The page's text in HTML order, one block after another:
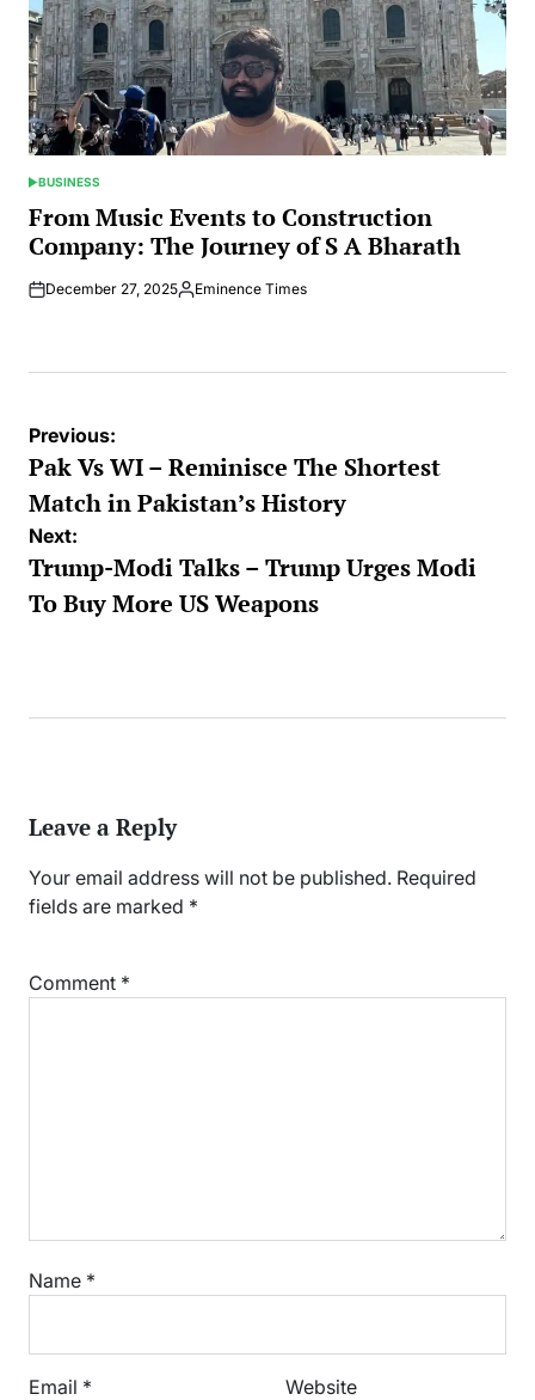
POSTED
IN
BUSINESS
From Music Events to Construction
Company: The Journey of S A Bharath
December 27, 2025Posted
Eminence Times
Post
navigation
Previous:
Pak Vs WI – Reminisce The Shortest
Match in Pakistan’s History
Next:
Trump-Modi Talks – Trump Urges Modi
To Buy More US Weapons
Leave a Reply
Your email address will not be published. Required
fields are marked *
Comment *
Name *
Email * Website